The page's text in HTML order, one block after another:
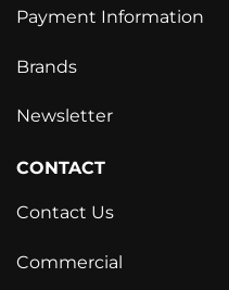
Payment Information
Brands
Newsletter
CONTACT
Contact Us
Commercial